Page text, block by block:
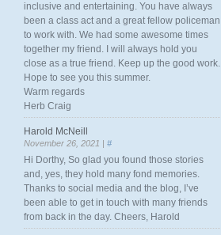
inclusive and entertaining. You have always
been a class act and a great fellow policeman
to work with. We had some awesome times
together my friend. I will always hold you
close as a true friend. Keep up the good work.
Hope to see you this summer.
Warm regards
Herb Craig
Harold McNeill
November 26, 2021 | #
Hi Dorthy, So glad you found those stories
and, yes, they hold many fond memories.
Thanks to social media and the blog, I’ve
been able to get in touch with many friends
from back in the day. Cheers, Harold